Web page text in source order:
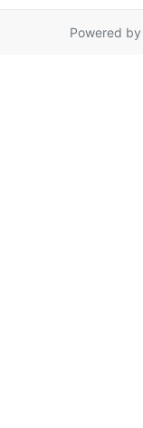
Powered by